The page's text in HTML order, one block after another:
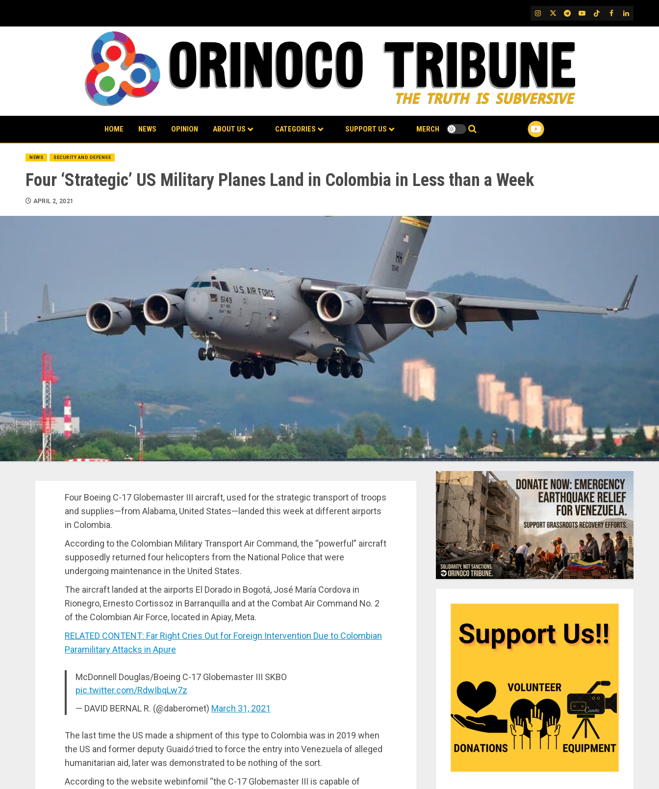
content
IG TwitterTelegram
YouTubeTikTok
FB LinkedIn
HOME NEWS OPINION ABOUT US CATEGORIES SUPPORT US MERCH
NEWS SECURITY AND DEFENSE
Four ‘Strategic’ US Military Planes Land in Colombia in Less than a Week
APRIL 2, 2021
Four Boeing C-17 Globemaster III aircraft, used for the strategic transport of troops
and supplies—from Alabama, United States—landed this week at different airports
in Colombia.
According to the Colombian Military Transport Air Command, the “powerful” aircraft
supposedly returned four helicopters from the National Police that were
undergoing maintenance in the United States.
The aircraft landed at the airports El Dorado in Bogotá, José María Cordova in
Rionegro, Ernesto Cortissoz in Barranquilla and at the Combat Air Command No. 2
of the Colombian Air Force, located in Apiay, Meta.
RELATED CONTENT: Far Right Cries Out for Foreign Intervention Due to Colombian
Paramilitary Attacks in Apure
McDonnell Douglas/Boeing C-17 Globemaster III SKBO
pic.twitter.com/RdwIbqLw7z
— DAVID BERNAL R. (@daberomet) March 31, 2021
The last time the US made a shipment of this type to Colombia was in 2019 when
the US and former deputy Guaidótried to force the entry into Venezuela of alleged
humanitarian aid, later was demonstrated to be nothing of the sort.
According to the website webinfomil “the C-17 Globemaster III is capable of